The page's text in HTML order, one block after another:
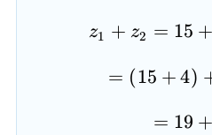
z1 + z2 = 15 +
=
(7+8)i
= (15 + 4)
= 19 +